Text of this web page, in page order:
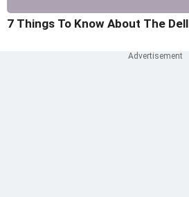
7 Things To Know About The